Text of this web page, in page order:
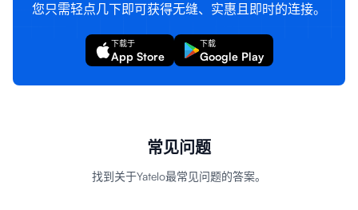
您只需轻点几下即可获得无缝、实惠且即时的连接。
下载于
App Store
下载
Google Play
常见问题
找到关于Yatelo最常见问题的答案。